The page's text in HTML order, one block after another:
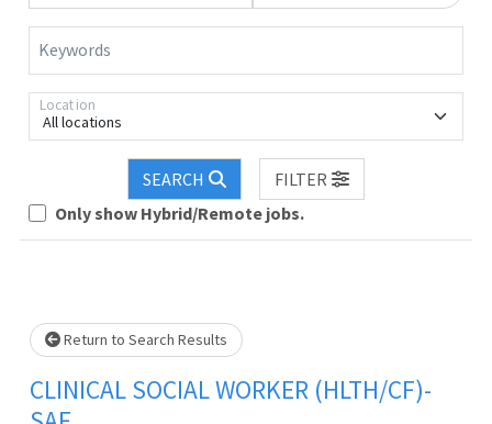
Keywords
All locations
Location
SEARCH
FILTER
Only show Hybrid/Remote jobs.
Loading... Please wait.
Return to Search Results
CLINICAL SOCIAL WORKER (HLTH/CF)-